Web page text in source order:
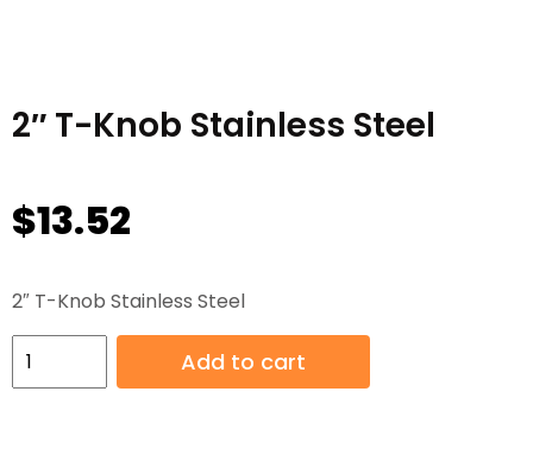
2″ T-Knob Stainless Steel
$13.52
2″ T-Knob Stainless Steel
2"
T-
Add to cart